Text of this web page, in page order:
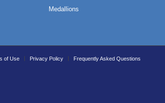
Medallions
of Use Privacy Policy Frequently Asked Questions